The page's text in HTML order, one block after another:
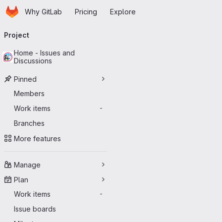
Skip to main content
HomepageWhy GitLab Pricing Explore
navigation
Project
Home - Issues and
Discussions
Pinned
Members
Work items
-
Branches
More features
Manage
Plan
Work items
-
Issue boards